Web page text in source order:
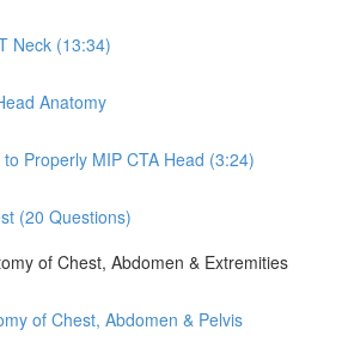
Neck (13:34)
Anatomy
Properly MIP CTA Head (3:24)
(20 Questions)
of Chest, Abdomen & Extremities
of Chest, Abdomen & Pelvis